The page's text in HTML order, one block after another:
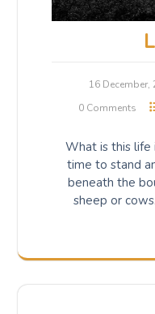
16 December,
0 Comments
What is this life
time to stand
beneath the
sheep or